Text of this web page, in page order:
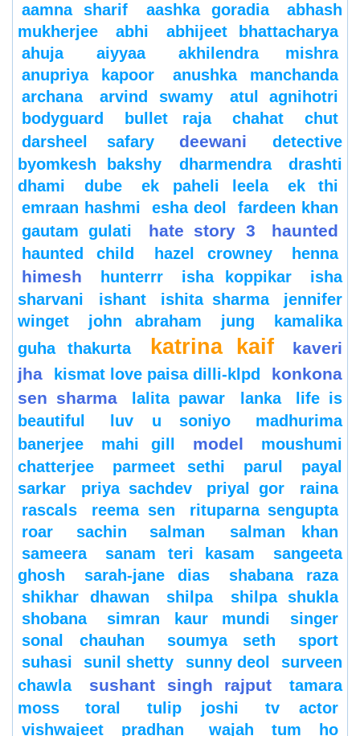
aamna sharif aashka goradia
abhash
mukherjee
abhi
abhijeet bhattacharya
ahuja
aiyyaa
akhilendra mishra
anupriya kapoor
anushka manchanda
archana
arvind swamy
atul agnihotri
bodyguard
bullet raja chahat
chut
darsheel safary
deewani
detective
byomkesh bakshy
dharmendra
drashti
dhami
dube ek paheli leela
ek thi
emraan hashmi
esha deol
fardeen khan
gautam gulati
hate story 3 haunted
haunted child hazel crowney henna
himesh hunterrr isha koppikar
isha
sharvani
ishant ishita sharma
jennifer
winget
john abraham jung
kamalika
guha thakurta
katrina kaif
kaveri
jha
kismat love paisa dilli-klpd
konkona
sen sharma
lalita pawar lanka
life is
beautiful
luv u soniyo
madhurima
banerjee
mahi gill model
moushumi
chatterjee
parmeet sethi parul
payal
sarkar
priya sachdev priyal gor
raina
rascals
reema sen
rituparna sengupta
roar
sachin salman
salman khan
sameera
sanam teri kasam
sangeeta
ghosh
sarah-jane dias
shabana raza
shikhar dhawan
shilpa
shilpa shukla
shobana
simran kaur mundi
singer
sonal chauhan
soumya seth
sport
suhasi
sunil shetty sunny deol
surveen
chawla
sushant singh rajput
tamara
moss
toral tulip joshi
tv actor
vishwajeet pradhan
wajah tum ho